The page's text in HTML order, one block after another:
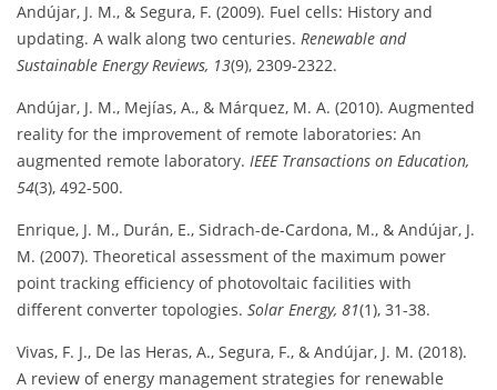
Andújar, J. M., & Segura, F. (2009). Fuel cells: History and
updating. A walk along two centuries. Renewable and
Sustainable Energy Reviews, 13(9), 2309-2322.
Andújar, J. M., Mejías, A., & Márquez, M. A. (2010). Augmented
reality for the improvement of remote laboratories: An
augmented remote laboratory. IEEE Transactions on Education,
54(3), 492-500.
Enrique, J. M., Durán, E., Sidrach-de-Cardona, M., & Andújar, J.
M. (2007). Theoretical assessment of the maximum power
point tracking efficiency of photovoltaic facilities with
different converter topologies. Solar Energy, 81(1), 31-38.
Vivas, F. J., De las Heras, A., Segura, F., & Andújar, J. M. (2018).
A review of energy management strategies for renewable